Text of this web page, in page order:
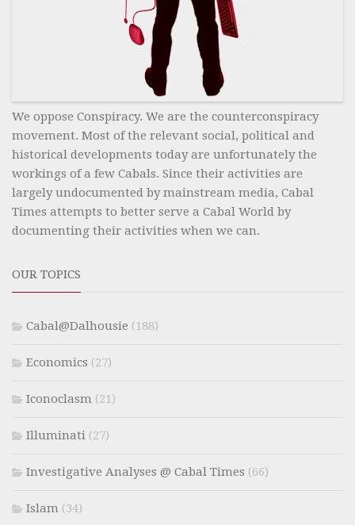
We oppose Conspiracy. We are the counterconspiracy
movement. Most of the relevant social, political and
historical developments today are unfortunately the
workings of a few Cabals. Since their activities are
largely undocumented by mainstream media, Cabal
Times attempts to better serve a Cabal World by
documenting their activities when we can.
OUR TOPICS
Cabal@Dalhousie (188)
Economics (27)
Iconoclasm (21)
Illuminati (27)
Investigative Analyses @ Cabal Times (66)
Islam (34)